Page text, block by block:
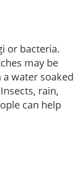
or bacteria.
may be
water soaked
rain,
can help